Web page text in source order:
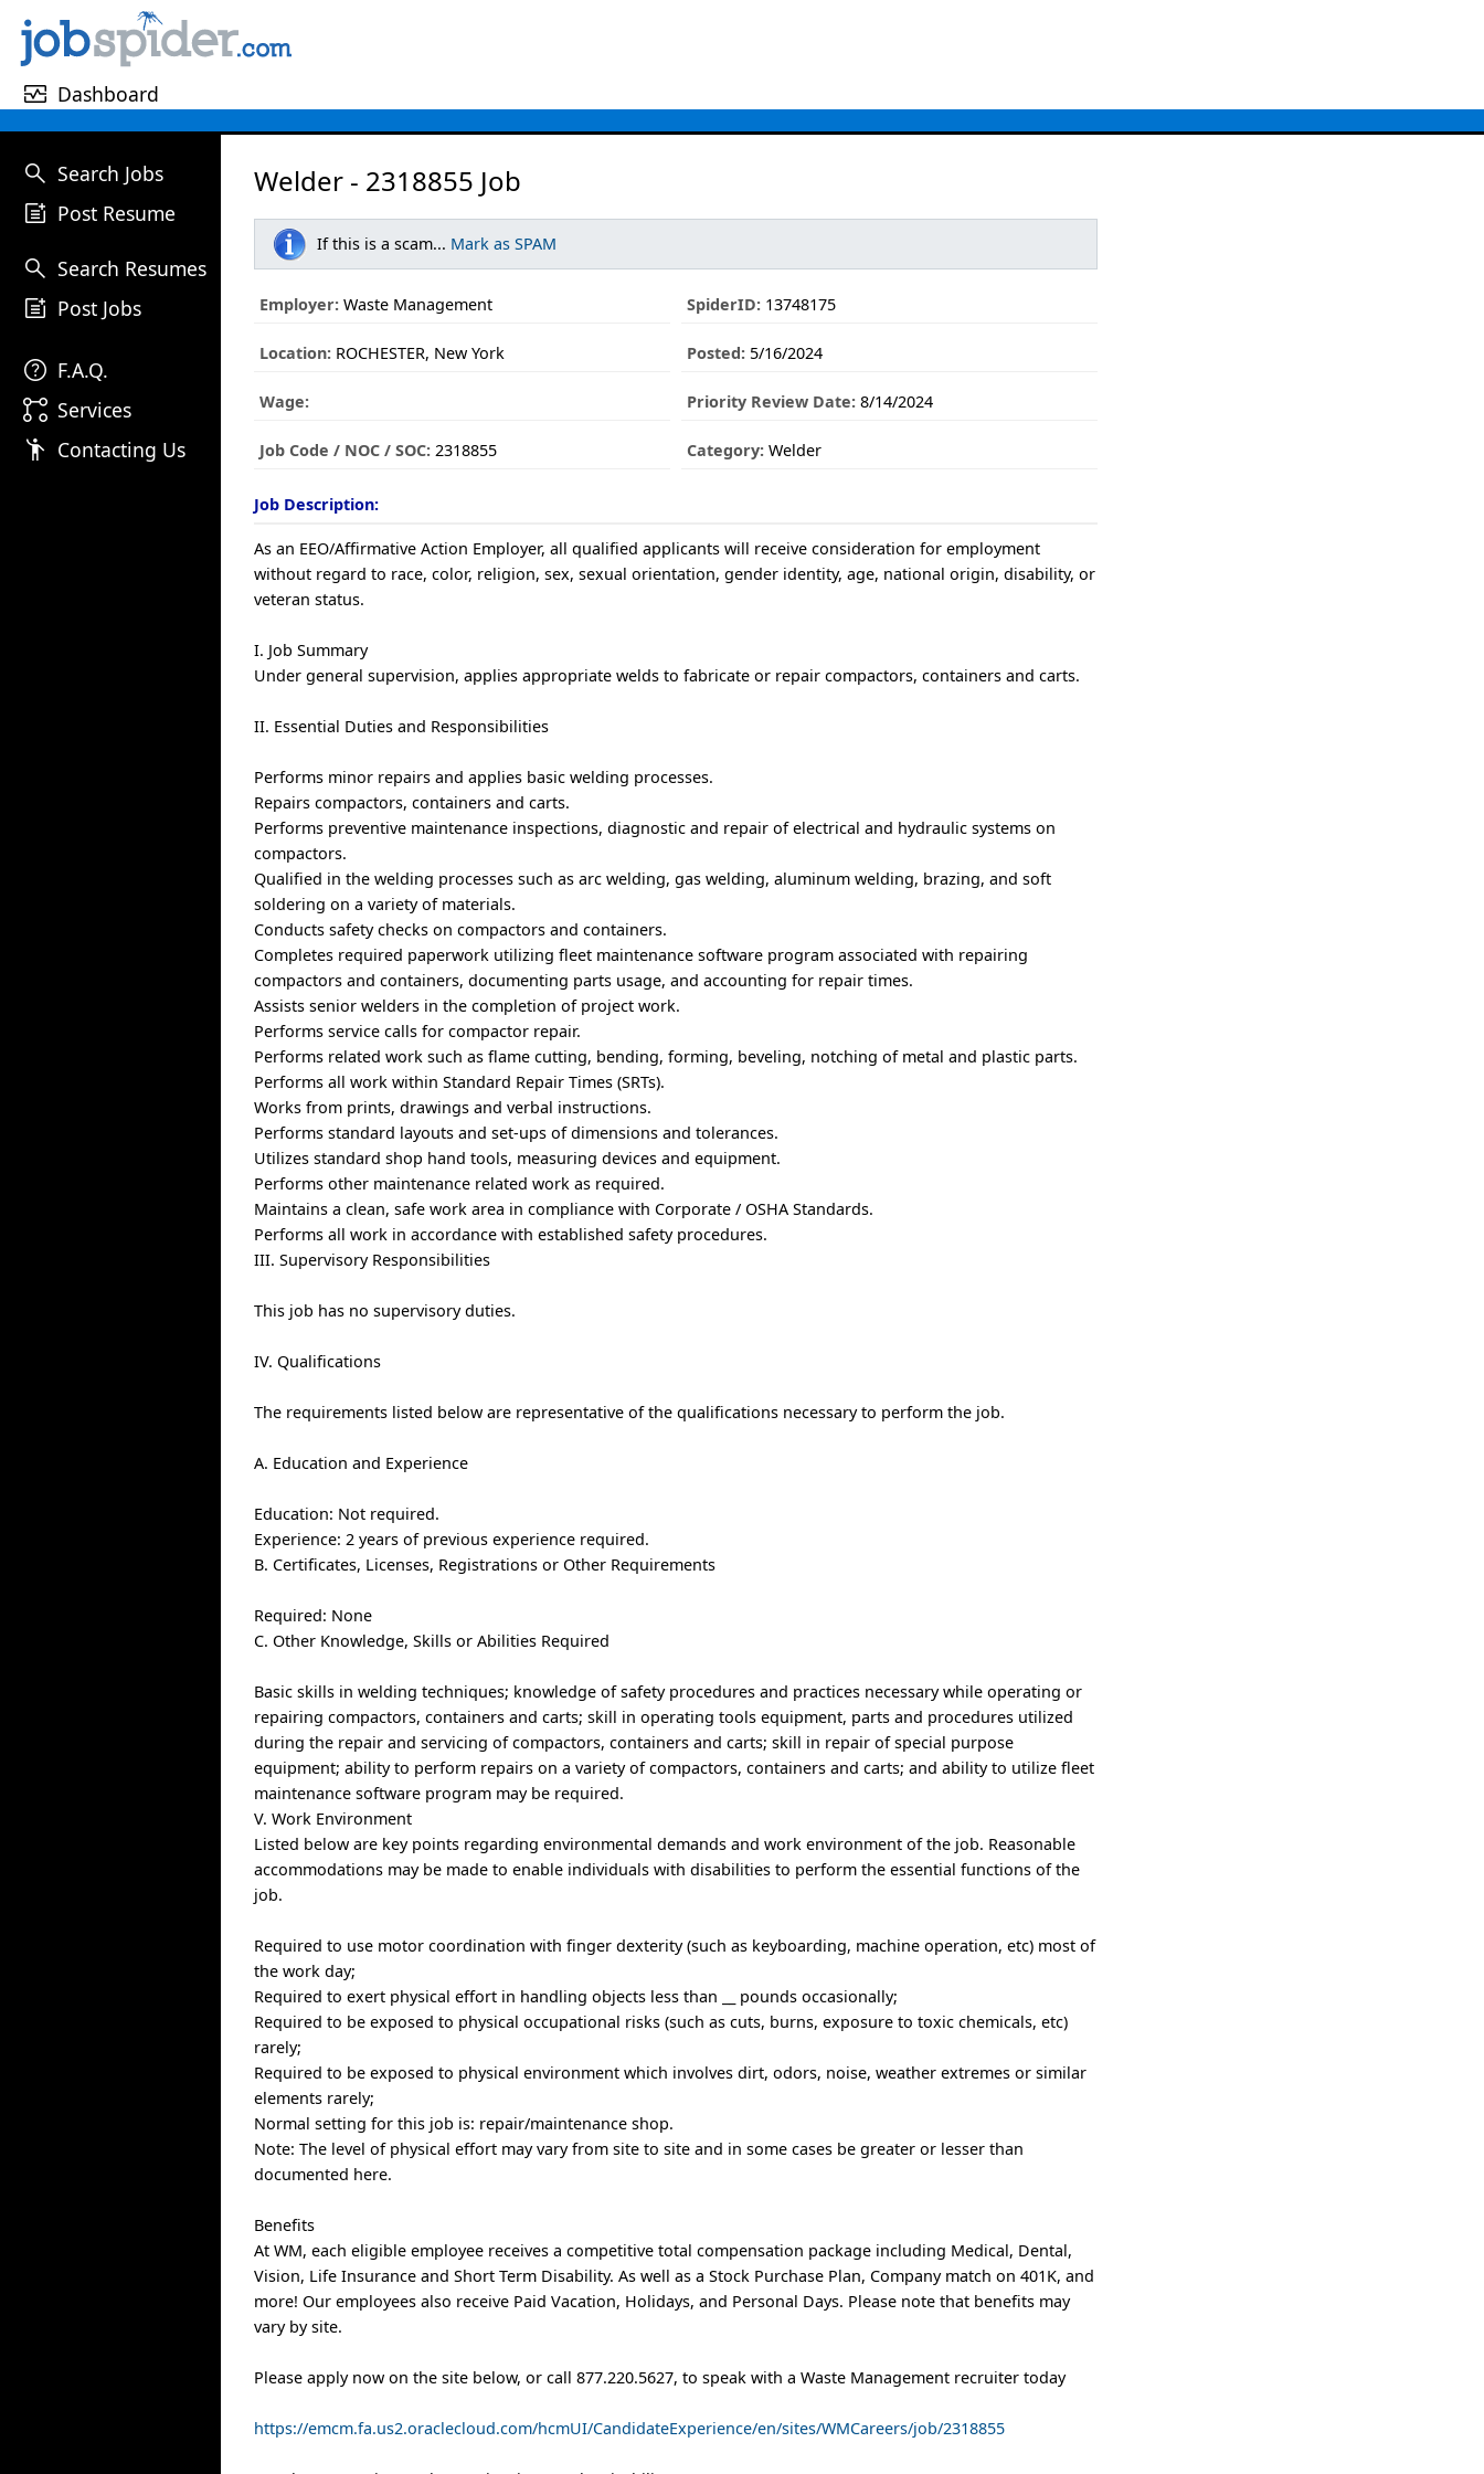
monitor_heart Dashboard
search Search Jobs
post_add Post Resume
search Search Resumes
post_add Post Jobs
help F.A.Q.
linked_services Services
emoji_people Contacting Us
Welder - 2318855 Job
If this is a scam... Mark as SPAM
Employer: Waste Management SpiderID:13748175
Location: ROCHESTER, New York Posted:5/16/2024
Wage: Priority Review Date:8/14/2024
Job Code / NOC / SOC: 2318855 Category:Welder
Job Description:
As an EEO/Affirmative Action Employer, all qualified applicants will receive consideration for employment
without regard to race, color, religion, sex, sexual orientation, gender identity, age, national origin, disability, or
veteran status.
I. Job Summary
Under general supervision, applies appropriate welds to fabricate or repair compactors, containers and carts.
II. Essential Duties and Responsibilities
Performs minor repairs and applies basic welding processes.
Repairs compactors, containers and carts.
Performs preventive maintenance inspections, diagnostic and repair of electrical and hydraulic systems on
compactors.
Qualified in the welding processes such as arc welding, gas welding, aluminum welding, brazing, and soft
soldering on a variety of materials.
Conducts safety checks on compactors and containers.
Completes required paperwork utilizing fleet maintenance software program associated with repairing
compactors and containers, documenting parts usage, and accounting for repair times.
Assists senior welders in the completion of project work.
Performs service calls for compactor repair.
Performs related work such as flame cutting, bending, forming, beveling, notching of metal and plastic parts.
Performs all work within Standard Repair Times (SRTs).
Works from prints, drawings and verbal instructions.
Performs standard layouts and set-ups of dimensions and tolerances.
Utilizes standard shop hand tools, measuring devices and equipment.
Performs other maintenance related work as required.
Maintains a clean, safe work area in compliance with Corporate / OSHA Standards.
Performs all work in accordance with established safety procedures.
III. Supervisory Responsibilities
This job has no supervisory duties.
IV. Qualifications
The requirements listed below are representative of the qualifications necessary to perform the job.
A. Education and Experience
Education: Not required.
Experience: 2 years of previous experience required.
B. Certificates, Licenses, Registrations or Other Requirements
Required: None
C. Other Knowledge, Skills or Abilities Required
Basic skills in welding techniques; knowledge of safety procedures and practices necessary while operating or
repairing compactors, containers and carts; skill in operating tools equipment, parts and procedures utilized
during the repair and servicing of compactors, containers and carts; skill in repair of special purpose
equipment; ability to perform repairs on a variety of compactors, containers and carts; and ability to utilize fleet
maintenance software program may be required.
V. Work Environment
Listed below are key points regarding environmental demands and work environment of the job. Reasonable
accommodations may be made to enable individuals with disabilities to perform the essential functions of the
job.
Required to use motor coordination with finger dexterity (such as keyboarding, machine operation, etc) most of
the work day;
Required to exert physical effort in handling objects less than __ pounds occasionally;
Required to be exposed to physical occupational risks (such as cuts, burns, exposure to toxic chemicals, etc)
rarely;
Required to be exposed to physical environment which involves dirt, odors, noise, weather extremes or similar
elements rarely;
Normal setting for this job is: repair/maintenance shop.
Note: The level of physical effort may vary from site to site and in some cases be greater or lesser than
documented here.
Benefits
At WM, each eligible employee receives a competitive total compensation package including Medical, Dental,
Vision, Life Insurance and Short Term Disability. As well as a Stock Purchase Plan, Company match on 401K, and
more! Our employees also receive Paid Vacation, Holidays, and Personal Days. Please note that benefits may
vary by site.
Please apply now on the site below, or call 877.220.5627, to speak with a Waste Management recruiter today
https://emcm.fa.us2.oraclecloud.com/hcmUI/CandidateExperience/en/sites/WMCareers/job/2318855